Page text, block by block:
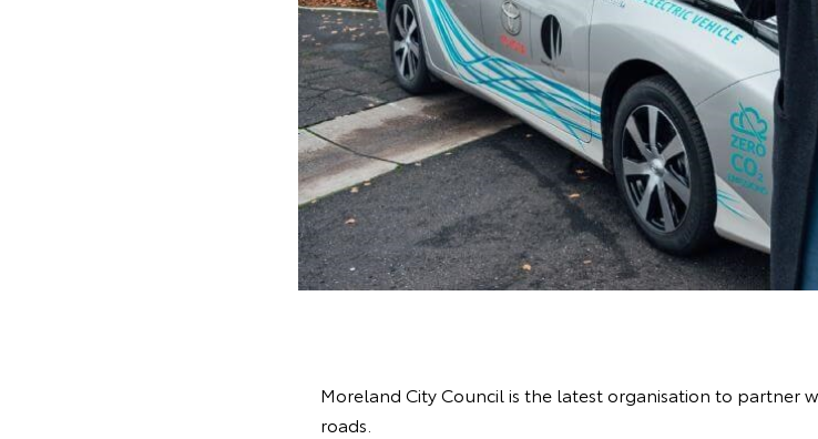
Moreland City Council is the latest organisation to partner
roads.